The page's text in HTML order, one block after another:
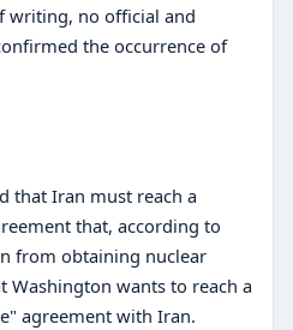
writing, no official and
the occurrence of
that Iran must reach a
that, according to
from obtaining nuclear
Washington wants to reach a
agreement with Iran.